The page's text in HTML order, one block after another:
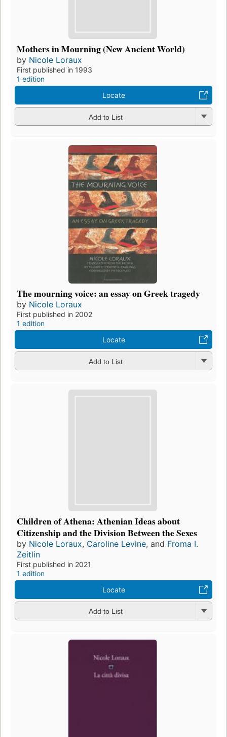
Mothers in Mourning (New Ancient World)
by Nicole Loraux
First published in 1993
1 edition
Locate
Add to List
The mourning voice: an essay on Greek tragedy
by Nicole Loraux
First published in 2002
1 edition
Locate
Add to List
Children of Athena: Athenian Ideas about
Citizenship and the Division Between the Sexes
by Nicole Loraux, Caroline Levine, and Froma I.
Zeitlin
First published in 2021
1 edition
Locate
Add to List